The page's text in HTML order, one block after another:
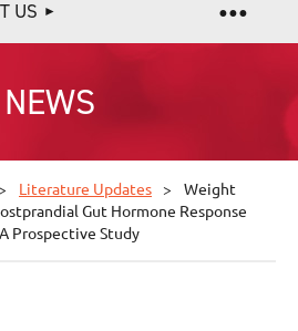
US
NEWS
Literature Updates
Weight
Gut Hormone Response
Prospective Study